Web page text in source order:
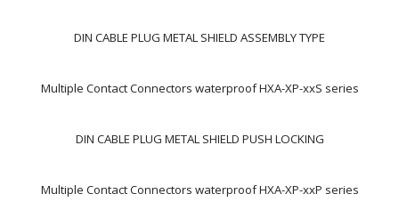
DIN CABLE PLUG METAL SHIELD ASSEMBLY TYPE
Multiple Contact Connectors waterproof HXA-XP-xxS series
DIN CABLE PLUG METAL SHIELD PUSH LOCKING
Multiple Contact Connectors waterproof HXA-XP-xxP series